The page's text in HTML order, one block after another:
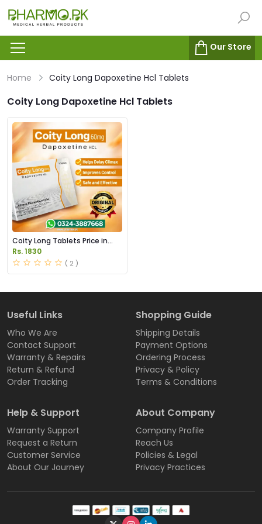
Our Store
Home Coity Long Dapoxetine Hcl Tablets
Coity Long Dapoxetine Hcl Tablets
Coity Long Tablets Price in
Pakistan
Rs. 1830
( 2 )
Useful Links
Who We Are
Contact Support
Warranty & Repairs
Return & Refund
Order Tracking
Shopping Guide
Shipping Details
Payment Options
Ordering Process
Privacy & Policy
Terms & Conditions
Help & Support
Warranty Support
Request a Return
Customer Service
About Our Journey
About Company
Company Profile
Reach Us
Policies & Legal
Privacy Practices